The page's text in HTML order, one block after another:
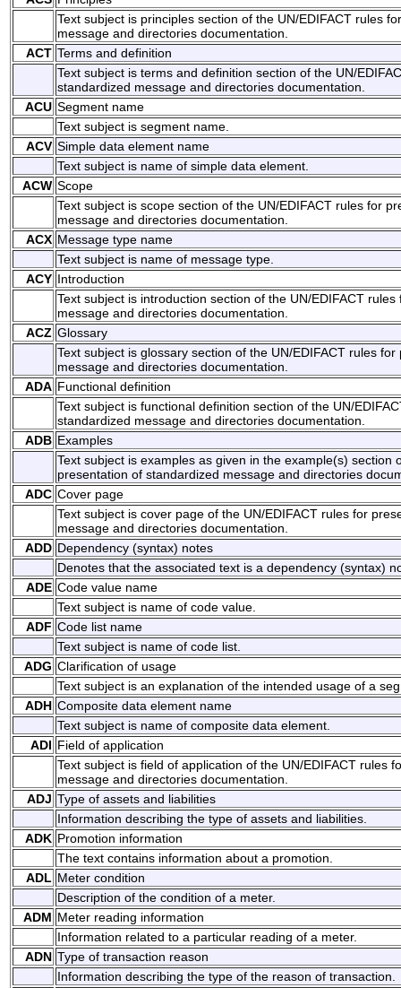
Text subject is principles section of the UN/EDIFACT rules
message and directories documentation.
ACT Terms and definition
Text subject is terms and definition section of the UN/
standardized message and directories documentation.
ACU Segment name
Text subject is segment name.
ACV Simple data element name
Text subject is name of simple data element.
ACW Scope
Text subject is scope section of the UN/EDIFACT rules for
message and directories documentation.
ACX Message type name
Text subject is name of message type.
ACY Introduction
Text subject is introduction section of the UN/EDIFACT
message and directories documentation.
ACZ Glossary
Text subject is glossary section of the UN/EDIFACT rules
message and directories documentation.
ADA Functional definition
Text subject is functional definition section of the UN/
standardized message and directories documentation.
ADB Examples
Text subject is examples as given in the example(s) section
presentation of standardized message and directories
ADC Cover page
Text subject is cover page of the UN/EDIFACT rules for
message and directories documentation.
ADD Dependency (syntax) notes
Denotes that the associated text is a dependency (syntax)
ADE Code value name
Text subject is name of code value.
ADF Code list name
Text subject is name of code list.
ADG Clarification of usage
Text subject is an explanation of the intended usage of a
ADH Composite data element name
Text subject is name of composite data element.
ADI Field of application
Text subject is field of application of the UN/EDIFACT rules
message and directories documentation.
ADJ Type of assets and liabilities
Information describing the type of assets and liabilities.
ADK Promotion information
The text contains information about a promotion.
ADL Meter condition
Description of the condition of a meter.
ADM Meter reading information
Information related to a particular reading of a meter.
ADN Type of transaction reason
Information describing the type of the reason of transaction.